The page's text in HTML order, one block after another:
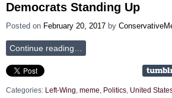
Democrats Standing Up
Posted on February 20, 2017 by
Continue reading…
Categories: Left-Wing meme Politics United